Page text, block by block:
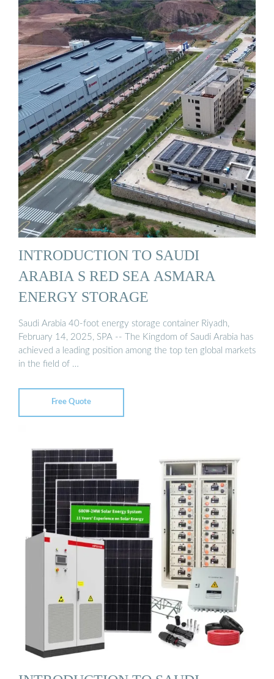
INTRODUCTION TO SAUDI
ARABIA S RED SEA ASMARA
ENERGY STORAGE
Saudi Arabia 40-foot energy storage container Riyadh,
February 14, 2025, SPA -- The Kingdom of Saudi Arabia has
achieved a leading position among the top ten global markets
in the field of …
Free Quote